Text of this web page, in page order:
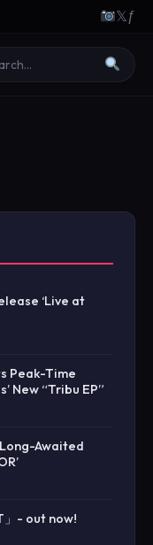
𝕏ƒ
‘Live at
Peak-Time
New “Tribu EP”
Awaited
」- out now!